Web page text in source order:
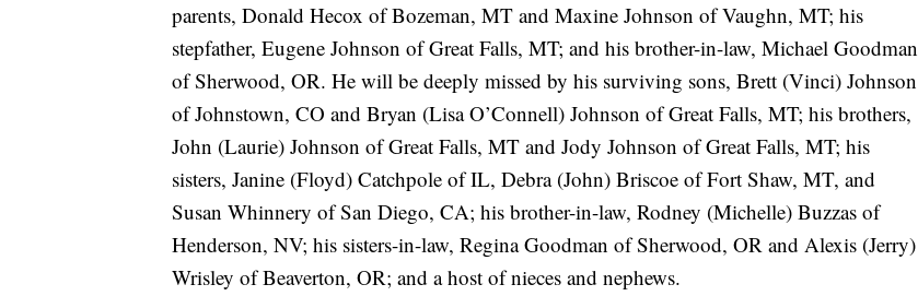
parents, Donald Hecox of Bozeman, MT and Maxine Johnson of Vaughn, MT; his
stepfather, Eugene Johnson of Great Falls, MT; and his brother-in-law, Michael Goodman
of Sherwood, OR. He will be deeply missed by his surviving sons, Brett (Vinci) Johnson
of Johnstown, CO and Bryan (Lisa O’Connell) Johnson of Great Falls, MT; his brothers,
John (Laurie) Johnson of Great Falls, MT and Jody Johnson of Great Falls, MT; his
sisters, Janine (Floyd) Catchpole of IL, Debra (John) Briscoe of Fort Shaw, MT, and
Susan Whinnery of San Diego, CA; his brother-in-law, Rodney (Michelle) Buzzas of
Henderson, NV; his sisters-in-law, Regina Goodman of Sherwood, OR and Alexis (Jerry)
Wrisley of Beaverton, OR; and a host of nieces and nephews.